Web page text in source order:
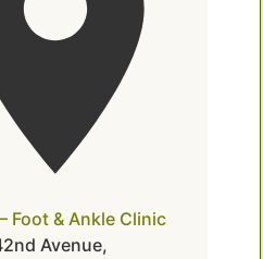
Foot & Ankle Clinic
Avenue,